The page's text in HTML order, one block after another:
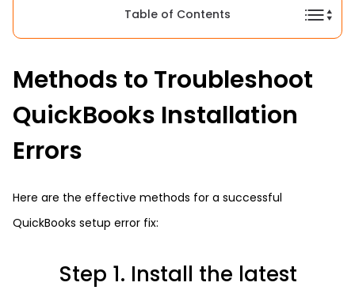
Table of Contents
Methods to Troubleshoot
QuickBooks Installation
Errors
Here are the effective methods for a successful
QuickBooks setup error fix:
Step 1. Install the latest